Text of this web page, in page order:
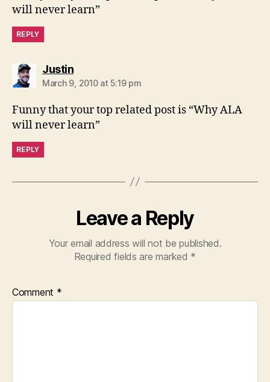
will never learn”
REPLY
Justinsays:
March 9, 2010 at 5:19 pm
Funny that your top related post is “Why ALA
will never learn”
REPLY
Leave a Reply
Your email address will not be published.
Required fields are marked *
Comment *